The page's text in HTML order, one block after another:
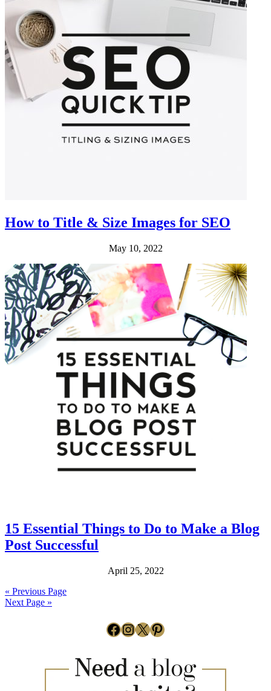
How to Title & Size Images for SEO
May 10, 2022
15 Essential Things to Do to Make a Blog
Post Successful
April 25, 2022
« Previous Page
Next Page »
Facebook
Instagram
X Pinterest